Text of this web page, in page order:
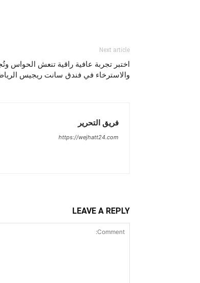
Next article
اختبر تجربة عافية راقية تنعش الحواس
والاسترخاء في فندق سانت ريجيس
فريق التحرير
https://wejhatt24.com
LEAVE A REPLY